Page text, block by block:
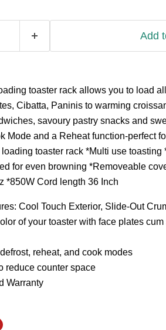
Add
toaster rack allows you to load
Cibatta, Paninis to warming
savoury pastry snacks and
Mode and a Reheat function-perfect
toaster rack *Multi use
for even browning *Removeable
*850W Cord length 36 Inch
Cool Touch Exterior, Slide-Out
of your toaster with face plates
reheat, and cook modes
reduce counter space
Warranty